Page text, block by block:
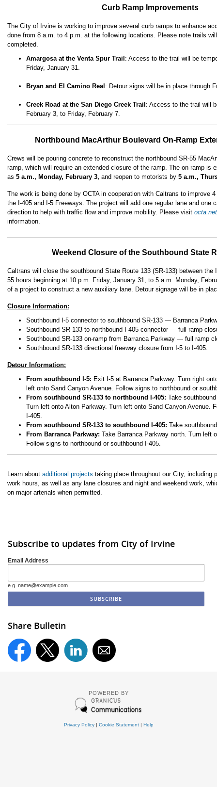
Curb Ramp Improvements
The City of Irvine is working to improve several curb ramps to enhance
done from 8 a.m. to 4 p.m. at the following locations. Please note trails
completed.
Amargosa at the Venta Spur Trail : Access to the trail will be
Friday, January 31.
Bryan and El Camino Real : Detour signs will be in place through
Creek Road at the San Diego Creek Trail : Access to the trail will
February 3, to Friday, February 7.
Northbound MacArthur Boulevard On-Ramp
Crews will be pouring concrete to reconstruct the northbound SR-55
ramp, which will require an extended closure of the ramp. The on-ramp is
as 5 a.m., Monday, February 3, and reopen to motorists by 5 a.m.,
The work is being done by OCTA in cooperation with Caltrans to improve
the I-405 and I-5 Freeways. The project will add one regular lane and one
direction to help with traffic flow and improve mobility. Please visit
information.
Weekend Closure of the Southbound State
Caltrans will close the southbound State Route 133 (SR-133) between the
55 hours beginning at 10 p.m. Friday, January 31, to 5 a.m. Monday,
of a project to construct a new auxiliary lane. Detour signage will be in
Closure Information:
Southbound I-5 connector to southbound SR-133 — Barranca
Southbound SR-133 to northbound I-405 connector — full ramp
Southbound SR-133 on-ramp from Barranca Parkway — full ramp
Southbound SR-133 directional freeway closure from I-5 to I-405.
Detour Information:
From southbound I-5: Exit I-5 at Barranca Parkway. Turn right
left onto Sand Canyon Avenue. Follow signs to northbound or
From southbound SR-133 to northbound I-405: Take
Turn left onto Alton Parkway. Turn left onto Sand Canyon Avenue.
I-405.
From southbound SR-133 to southbound I-405: Take
From Barranca Parkway: Take Barranca Parkway north. Turn left
Follow signs to northbound or southbound I-405.
Learn about additional projects taking place throughout our City, including
work hours, as well as any lane closures and night and weekend work,
on major arterials when permitted.
Subscribe to updates from City of Irvine
Email Address
e.g. name@example.com
Share Bulletin
POWERED BY
Privacy Policy| Cookie Statement| Help